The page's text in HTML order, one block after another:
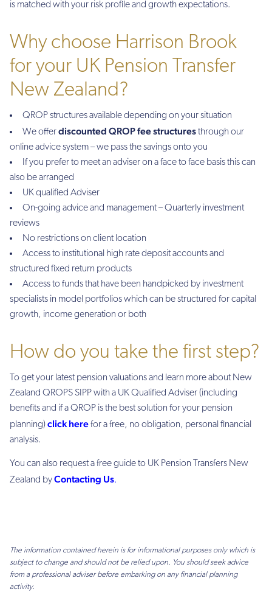
is matched with your risk profile and growth expectations.
Why choose Harrison Brook
for your UK Pension Transfer
New Zealand?
QROP structures available depending on your situation
We offerdiscounted QROP fee structuresthrough our
online advice system – we pass the savings onto you
If you prefer to meet an adviser on a face to face basis this can
also be arranged
UK qualified Adviser
On-going advice and management – Quarterly investment
reviews
No restrictions on client location
Access to institutional high rate deposit accounts and
structured fixed return products
Access to funds that have been handpicked by investment
specialists in model portfolios which can be structured for capital
growth, income generation or both
How do you take the first step?
To get your latest pension valuations and learn more about New
Zealand QROPS SIPP with a UK Qualified Adviser (including
benefits and if a QROP is the best solution for your pension
planning)click herefor a free, no obligation, personal financial
analysis.
You can also request a free guide to UK Pension Transfers New
Zealand byContacting Us.
The information contained herein is for informational purposes only which is
subject to change and should not be relied upon. You should seek advice
from a professional adviser before embarking on any financial planning
activity.